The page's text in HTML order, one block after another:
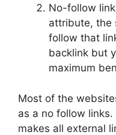
No-follow
attribute, the
follow that
backlink but
maximum
Most of the
as a no follow
makes all external